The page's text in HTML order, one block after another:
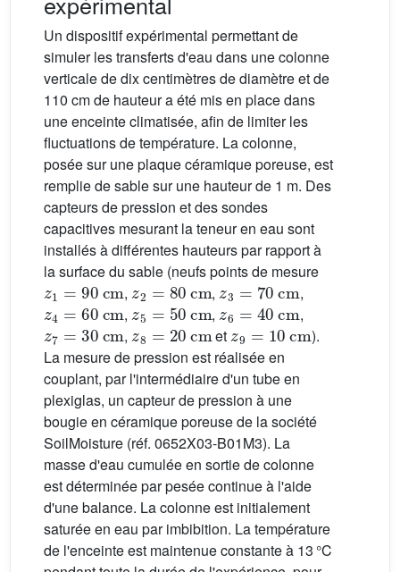
Un dispositif expérimental permettant de
simuler les transferts d'eau dans une colonne
verticale de dix centimètres de diamètre et de
110 cm de hauteur a été mis en place dans
une enceinte climatisée, afin de limiter les
fluctuations de température. La colonne,
posée sur une plaque céramique poreuse, est
remplie de sable sur une hauteur de 1 m. Des
capteurs de pression et des sondes
capacitives mesurant la teneur en eau sont
installés à différentes hauteurs par rapport à
la surface du sable (neufs points de mesure
z1=90cm
,
z2=80cm
,
z3=70 cm
,
z4 =60cm
,
z5 =50cm
,
z6 =40cm
,
z7 =30cm
,
z8 =20cm
et
z 9=10cm
).
La mesure de pression est réalisée en
couplant, par l'intermédiaire d'un tube en
plexiglas, un capteur de pression à une
bougie en céramique poreuse de la société
SoilMoisture (réf. 0652X03-B01M3). La
masse d'eau cumulée en sortie de colonne
est déterminée par pesée continue à l'aide
d'une balance. La colonne est initialement
saturée en eau par imbibition. La température
de l'enceinte est maintenue constante à 13 °C